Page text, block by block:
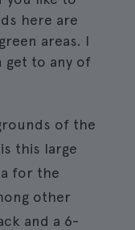
here are
areas. I
get to any of
of the
this large
for the
other
and a 6-